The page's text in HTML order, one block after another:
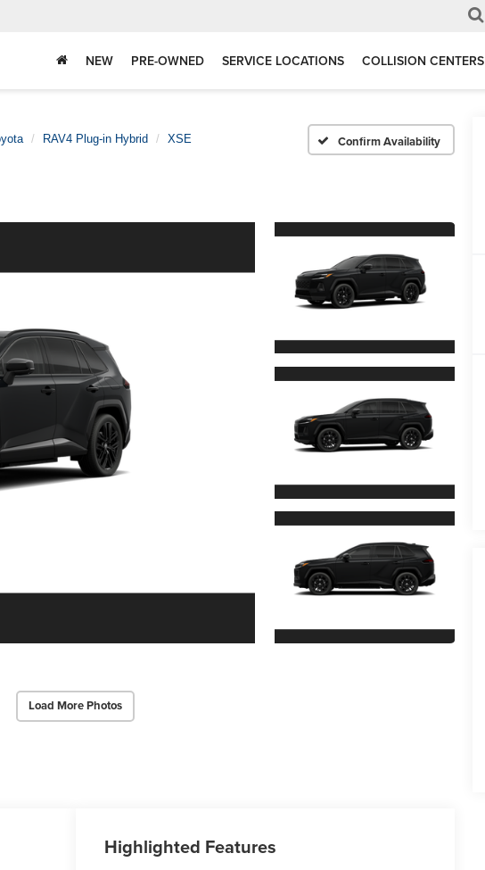
NEW PRE-OWNED SERVICE LOCATIONS COLLISION CENTERS
RAV4 Plug-in Hybrid XSE Confirm Availability
Load More Photos
Highlighted Features